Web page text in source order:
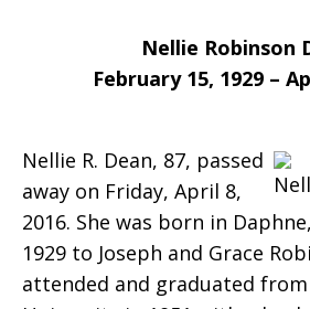
to
learn
Nellie Robinson
February 15, 1929 –
Nellie R. Dean, 87, passed
away on Friday, April 8,
2016. She was born in
1929 to Joseph and Grace
attended and graduated